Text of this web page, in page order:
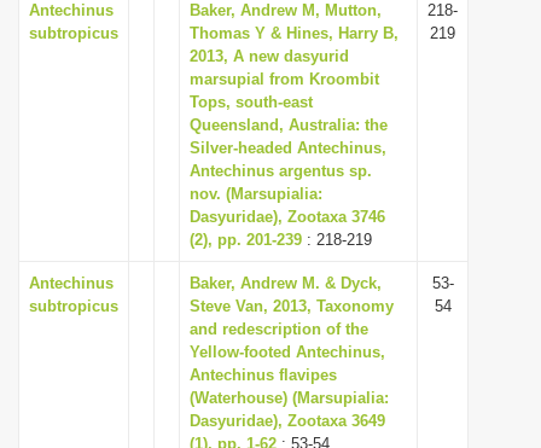
Antechinus
subtropicus
Baker, Andrew M, Mutton,
Thomas Y & Hines, Harry B,
2013, A new dasyurid
marsupial from Kroombit
Tops, south-east
Queensland, Australia: the
Silver-headed Antechinus,
Antechinus argentus sp.
nov. (Marsupialia:
Dasyuridae), Zootaxa 3746
(2), pp. 201-239 : 218-219
218-
219
Antechinus
subtropicus
Baker, Andrew M. & Dyck,
Steve Van, 2013, Taxonomy
and redescription of the
Yellow-footed Antechinus,
Antechinus flavipes
(Waterhouse) (Marsupialia:
Dasyuridae), Zootaxa 3649
(1), pp. 1-62 : 53-54
53-
54